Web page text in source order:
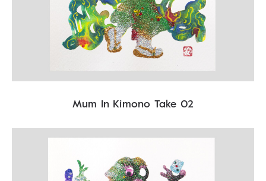
Mum In Kimono Take 02